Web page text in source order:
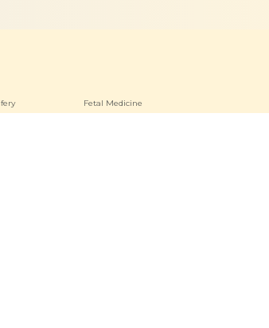
Fetal Medicine